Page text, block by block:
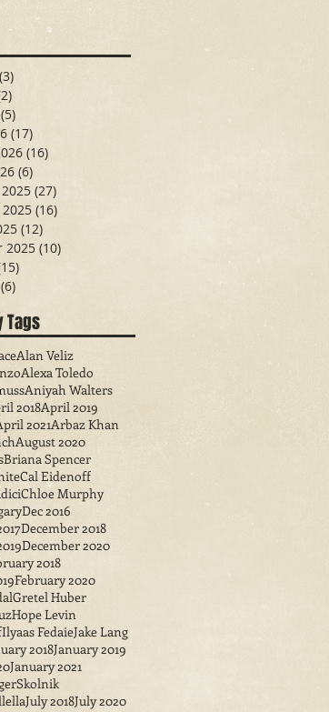
(3) 3 posts
(5)
(17)
(16)
(6)
(27)
(16)
(12)
2025 (10)
(6)
Tags
Alan Veliz
Alexa Toledo
Aniyah Walters
2018April 2019
2021Arbaz Khan
August 2020
Briana Spencer
Cal Eidenoff
Chloe Murphy
Dec 2016
December 2018
December 2020
2018
February 2020
Gretel Huber
Hope Levin
Ilyaas FedaieJake Lang
2018January 2019
January 2021
July 2018July 2020